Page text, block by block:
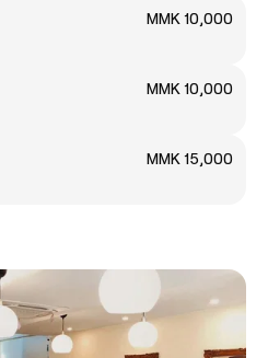
MMK 10,000
MMK 10,000
MMK 15,000